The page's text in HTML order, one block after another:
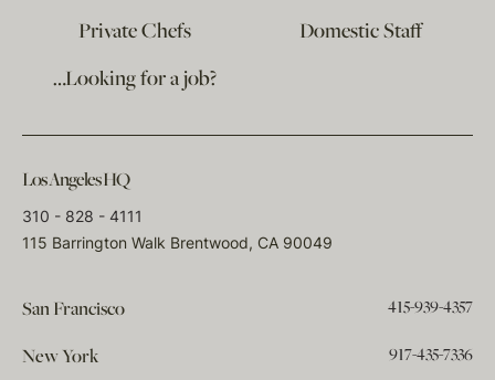
Private Chefs
Domestic Staff
…Looking for a job?
Los Angeles HQ
310 - 828 - 4111
115 Barrington Walk Brentwood, CA 90049
San Francisco 415-939-4357
New York 917-435-7336